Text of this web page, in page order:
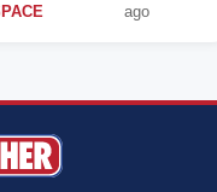
ago